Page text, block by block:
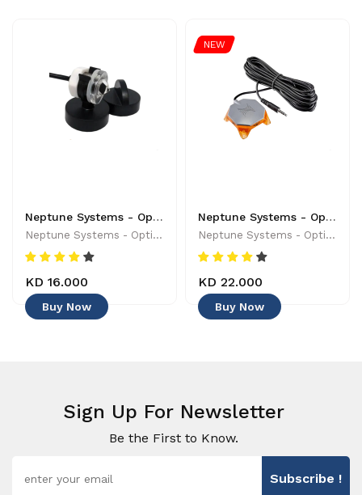
Neptune Systems - Optical Sensor with Magnetic Mount - 019962170454
Neptune Systems - Optical Sensor With Magnetic Mount - 019962170454
KD 16.000
Buy Now
NEW
Neptune Systems - Optical Leak Detection Probe - 653078005004 - Controllers & Timers
Neptune Systems - Optical Leak Detection Probe - 653078005004 - Controllers & Timers
KD 22.000
Buy Now
Sign Up For Newsletter
Be the First to Know.
Subscribe !